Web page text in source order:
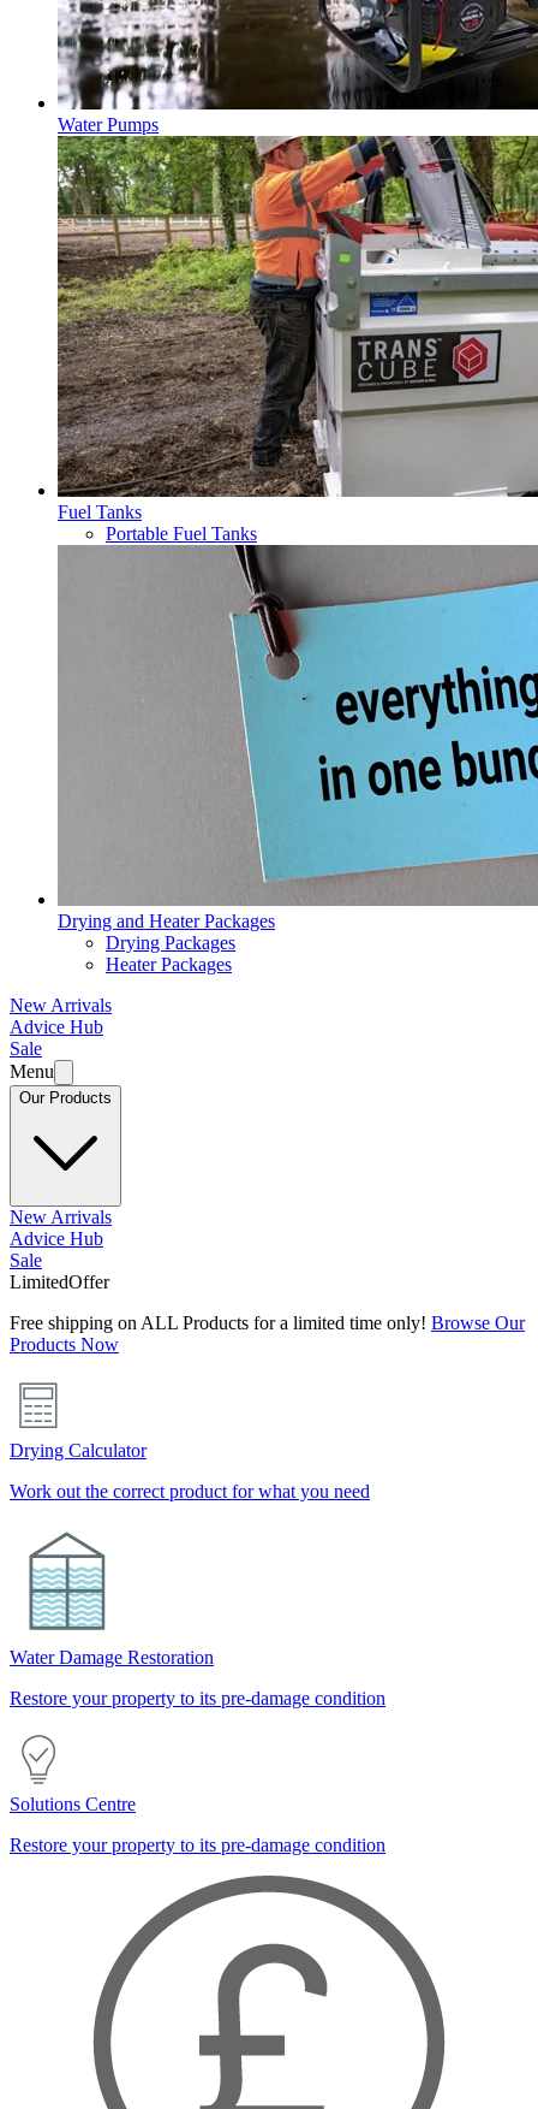
Water Pumps
Fuel Tanks
Portable Fuel Tanks
Drying and Heater Packages
Drying Packages
Heater Packages
New Arrivals
Advice Hub
Sale
Menu
Our Products
New Arrivals
Advice Hub
Sale
LimitedOffer
Free shipping on ALL Products for a limited time only! Browse Our
Products Now
Drying Calculator
Work out the correct product for what you need
Water Damage Restoration
Restore your property to its pre-damage condition
Solutions Centre
Restore your property to its pre-damage condition